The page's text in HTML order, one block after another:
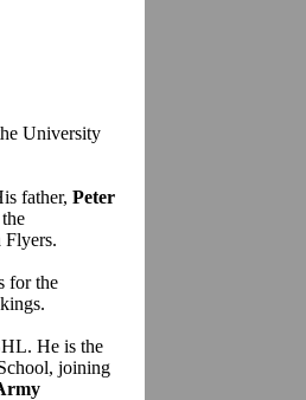
University
father, Peter
Flyers.
for the
He is the
joining